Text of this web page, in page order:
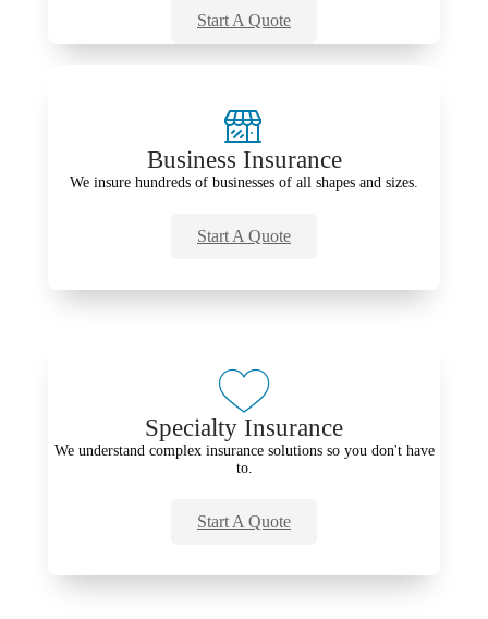
Start A Quote
Business Insurance
We insure hundreds of businesses of all shapes and sizes.
Start A Quote
Specialty Insurance
We understand complex insurance solutions so you don't have
to.
Start A Quote